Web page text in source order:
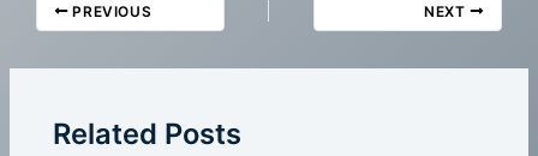
PREVIOUS NEXT
Related Posts